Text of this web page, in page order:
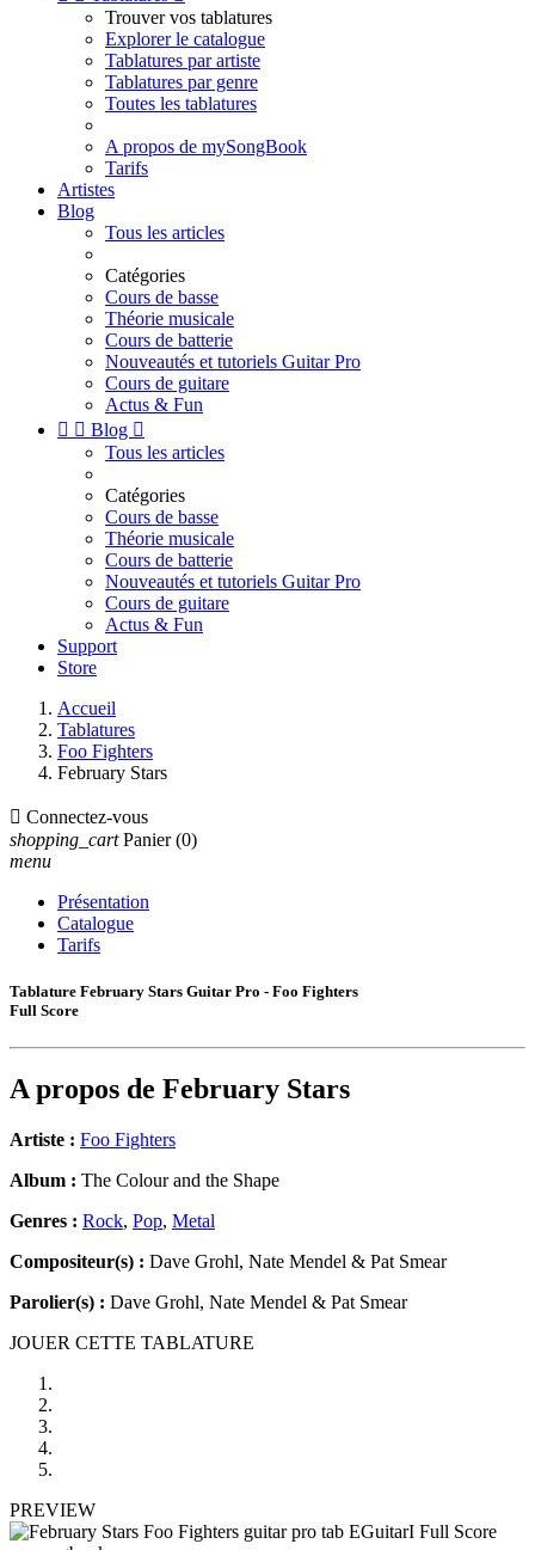
Trouver vos tablatures
Explorer le catalogue
Tablatures par artiste
Tablatures par genre
Toutes les tablatures
A propos de mySongBook
Tarifs
Artistes
Blog
Tous les articles
Catégories
Cours de basse
Théorie musicale
Cours de batterie
Nouveautés et tutoriels Guitar Pro
Cours de guitare
Actus & Fun
  Blog 
Tous les articles
Catégories
Cours de basse
Théorie musicale
Cours de batterie
Nouveautés et tutoriels Guitar Pro
Cours de guitare
Actus & Fun
Support
Store
Accueil
Tablatures
Foo Fighters
February Stars
 Connectez-vous
shopping_cart Panier (0)
menu
Présentation
Catalogue
Tarifs
Tablature February Stars Guitar Pro - Foo Fighters
Full Score
A propos de February Stars
Artiste : Foo Fighters
Album : The Colour and the Shape
Genres : Rock, Pop, Metal
Compositeur(s) : Dave Grohl, Nate Mendel & Pat Smear
Parolier(s) : Dave Grohl, Nate Mendel & Pat Smear
JOUER CETTE TABLATURE
PREVIEW